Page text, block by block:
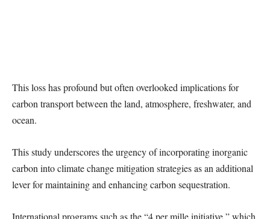
This loss has profound but often overlooked implications for
carbon transport between the land, atmosphere, freshwater, and
ocean.
This study underscores the urgency of incorporating inorganic
carbon into climate change mitigation strategies as an additional
lever for maintaining and enhancing carbon sequestration.
International programs such as the “4 per mille initiative,” which